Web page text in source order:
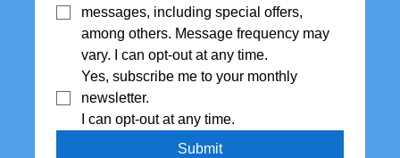
messages, including special offers,
among others. Message frequency may
vary. I can opt-out at any time.
Yes, subscribe me to your monthly
I can opt-out at any time.
Submit